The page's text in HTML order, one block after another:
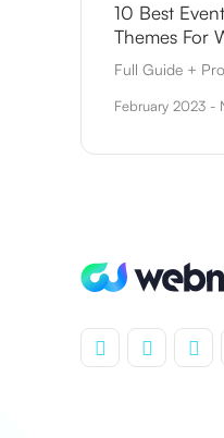
10 Best
Themes For
Full Guide +
February 2023 -